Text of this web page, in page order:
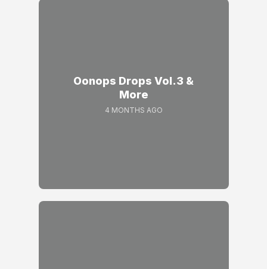
Oonops Drops Vol.3 &
More
4 MONTHS AGO